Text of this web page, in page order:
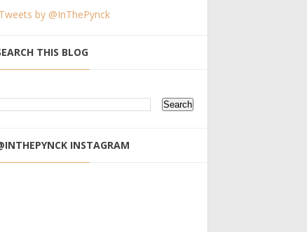
Tweets by @InThePynck
THIS BLOG
INSTAGRAM